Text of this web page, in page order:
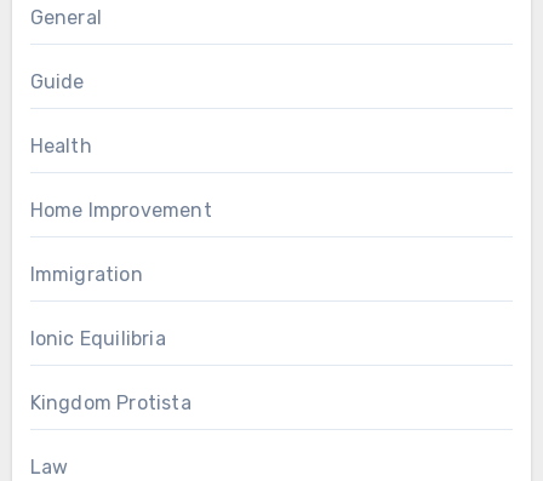
General
Guide
Health
Home Improvement
Immigration
Ionic Equilibria
Kingdom Protista
Law